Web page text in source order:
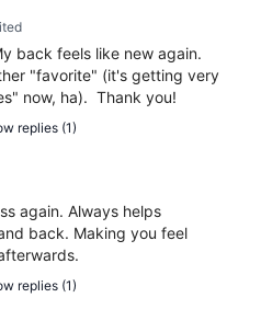
back feels like new again.
"favorite" (it's getting very
now, ha). Thank you!
replies (1)
again. Always helps
back. Making you feel
replies (1)